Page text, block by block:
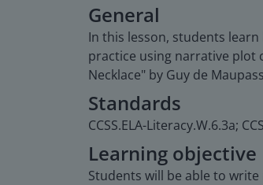
General
In this lesson, students
practice using narrative plot
Necklace" by Guy de
Standards
CCSS.ELA-Literacy.W.6.3a;
Learning objective
Students will be able to